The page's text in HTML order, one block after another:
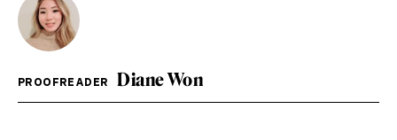
PROOFREADER Diane Won